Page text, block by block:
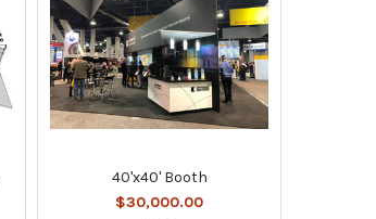
40'x40' Booth
$30,000.00